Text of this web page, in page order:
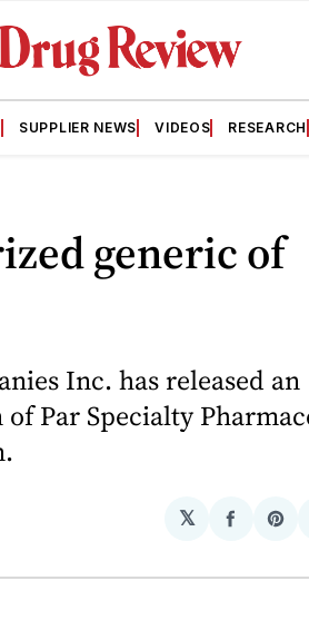
SUPPLIER NEWS VIDEOS RESEARCH
generic of
Inc. has released an
Par Specialty
𝕏
Share